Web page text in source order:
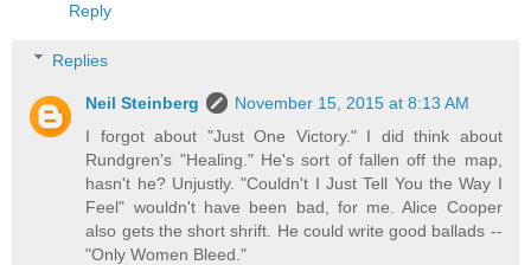
Reply
Replies
Neil Steinberg
November 15, 2015 at 8:13 AM
I forgot about "Just One Victory." I did think about
Rundgren's "Healing." He's sort of fallen off the map,
hasn't he? Unjustly. "Couldn't I Just Tell You the Way I
Feel" wouldn't have been bad, for me. Alice Cooper
also gets the short shrift. He could write good ballads --
"Only Women Bleed."